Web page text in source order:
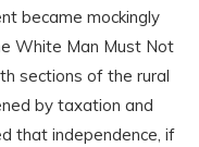
became mockingly
White Man Must Not
sections of the rural
by taxation and
that independence, if